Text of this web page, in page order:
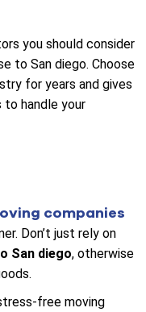
you should consider
to San diego. Choose
for years and gives
to handle your
companies
Don’t just rely on
San diego, otherwise
free moving